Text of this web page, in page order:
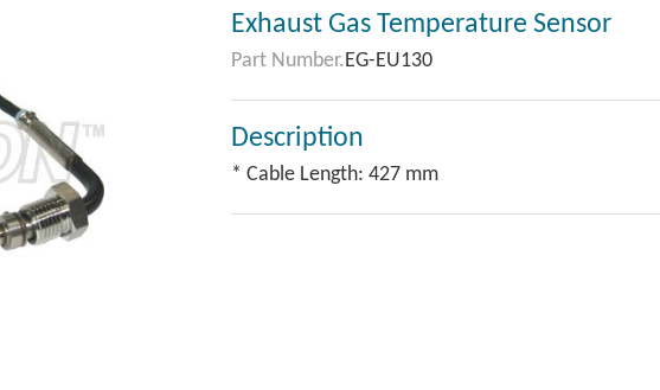
Exhaust Gas Temperature Sensor
Part Number.EG-EU130
Description
* Cable Length: 427 mm